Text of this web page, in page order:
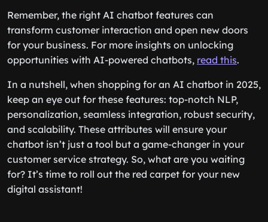
Remember, the right AI chatbot features can
transform customer interaction and open new doors
for your business. For more insights on unlocking
opportunities with AI-powered chatbots, read this.
In a nutshell, when shopping for an AI chatbot in 2025,
keep an eye out for these features: top-notch NLP,
personalization, seamless integration, robust security,
and scalability. These attributes will ensure your
chatbot isn’t just a tool but a game-changer in your
customer service strategy. So, what are you waiting
for? It’s time to roll out the red carpet for your new
digital assistant!